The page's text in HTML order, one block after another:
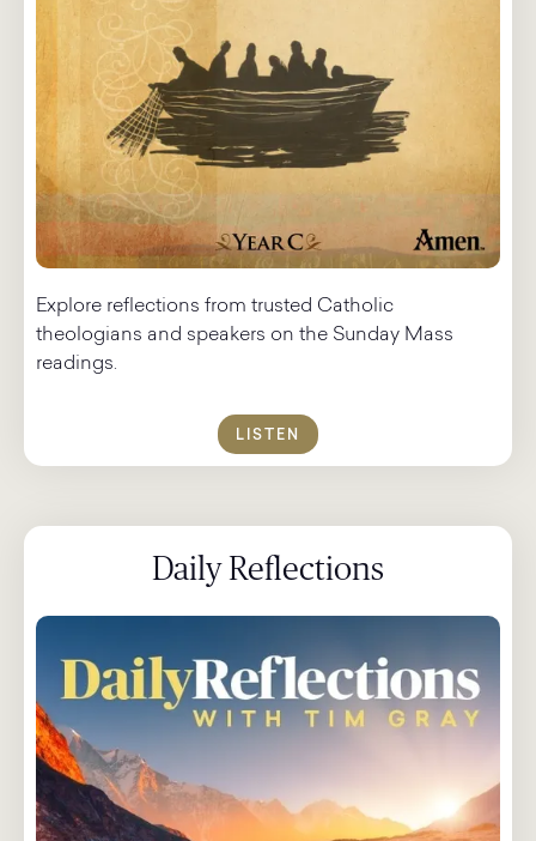
Explore reflections from trusted Catholic
theologians and speakers on the Sunday Mass
readings.​
LISTEN
Daily Reflections